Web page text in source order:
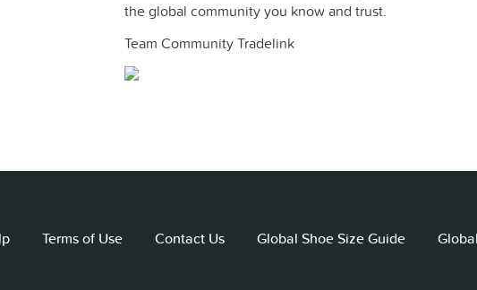
the global community you know and trust.
Team Community Tradelink
Terms of Use Contact Us Global Shoe Size Guide